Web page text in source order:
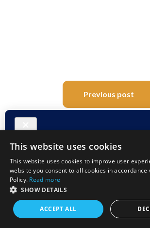
navigation
Previous post
Next post
Comments (25)
Lenna
This website uses cookies
This website uses cookies to improve user
website you consent to all cookies in accordance
Policy. Read more
SHOW DETAILS
ACCEPT ALL